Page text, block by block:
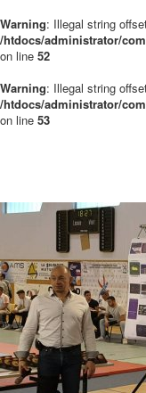
Warning: Illegal string
/htdocs/administrator/
on line 52
Warning: Illegal string
/htdocs/administrator/
on line 53